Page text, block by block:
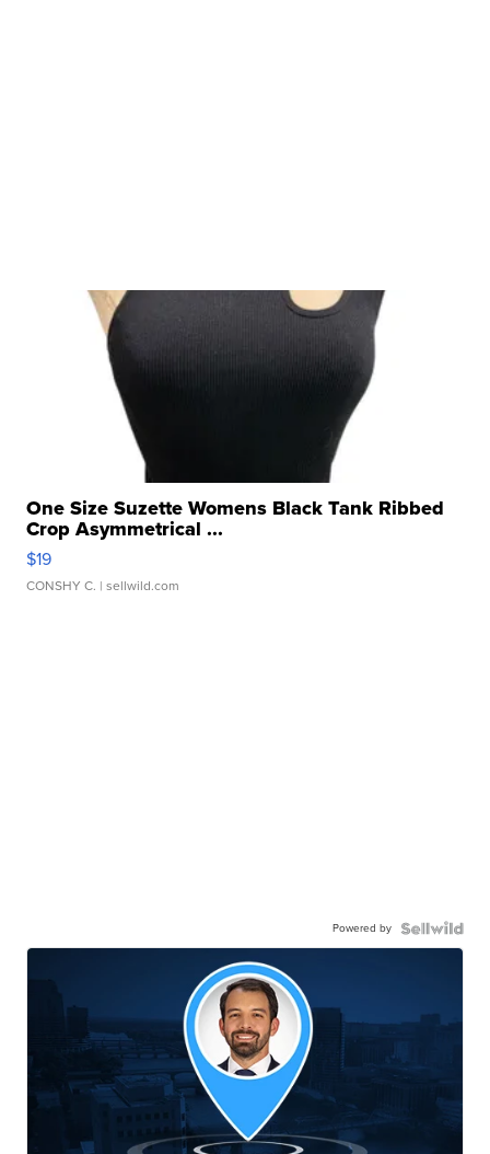
One Size Suzette Womens Black Tank Ribbed
Crop Asymmetrical ...
$19
CONSHY C. | sellwild.com
Powered by